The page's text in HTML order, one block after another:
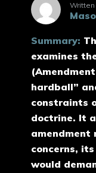
Written
Summary:
examines
hardball”
constraints
doctrine. It
amendment
concerns,
would